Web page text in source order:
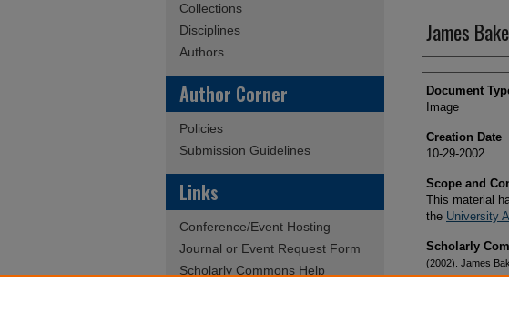
James
Creator(s)
Document
Image
Creation Date
10-29-2002
Scope and
This material
the University
Scholarly
(2002). James
campus/410
Collections
Disciplines
Authors
Author Corner
Policies
Submission Guidelines
Links
Conference/Event Hosting
Journal or Event Request Form
Scholarly Commons Help